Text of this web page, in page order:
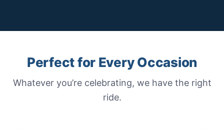
Perfect for Every Occasion
Whatever you’re celebrating, we have the right
ride.